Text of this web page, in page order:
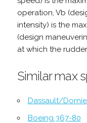
operation, Vb
intensity) is the
(design
at which the
Similar max
Dassault/
Boeing 367-80